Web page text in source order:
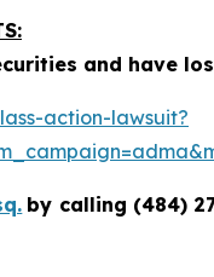
and have
action-lawsuit?
by calling (484)